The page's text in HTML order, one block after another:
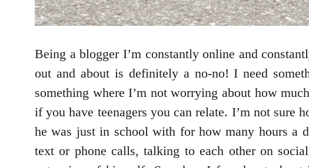
Being a blogger I’m constantly online and
out and about is definitely a no-no! I need
something where I’m not worrying about how
if you have teenagers you can relate. I’m not sure
he was just in school with for how many hours a
text or phone calls, talking to each other on